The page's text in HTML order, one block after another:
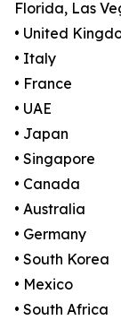
Florida, Las
• United
• Italy
• France
• UAE
• Japan
• Singapore
• Canada
• Australia
• Germany
• South Korea
• Mexico
• South Africa